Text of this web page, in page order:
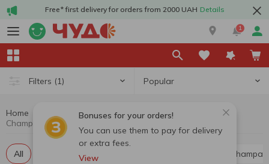
Free* first delivery for orders from 2000 UAH Details
1
Filters (1) Popular
Bonuses for your orders!
You can use them to pay for delivery
or extra fees.
View
Home
All Red champagne and sparkling wine White